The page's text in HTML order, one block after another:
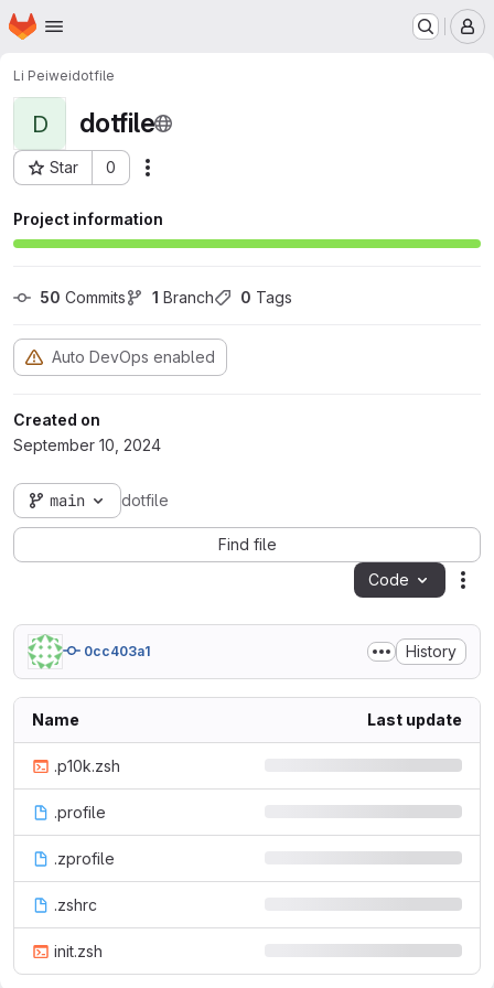
Skip to main content
Homepage
Li Peiweidotfile
D dotfile
Star 0
Project ID: 4526
Project information
50 Commits 1 Branch 0 Tags
Auto DevOps enabled
Created on
September 10, 2024
main dotfile
Find file
Code
0cc403a1 History
Name Last update
.p10k.zsh
.profile
.zprofile
.zshrc
init.zsh